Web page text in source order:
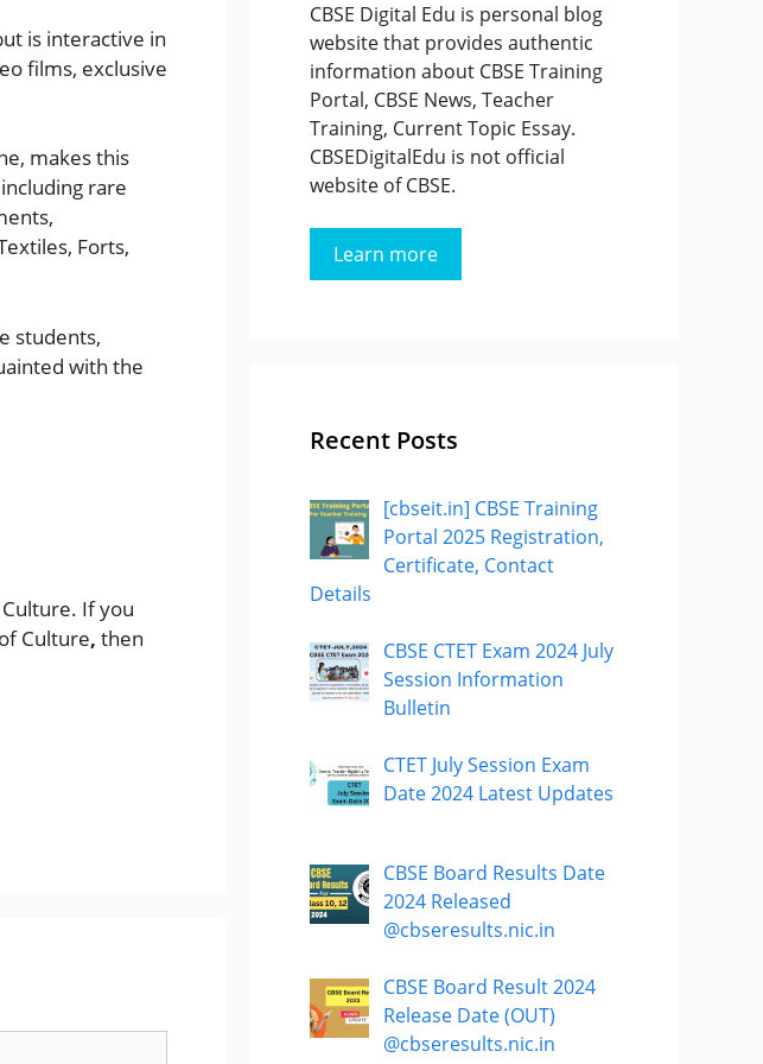
is interactive in
films, exclusive
makes this
rare
Forts,
students,
with the
If you
Culture, then
CBSE Digital Edu is personal blog
website that provides authentic
information about CBSE Training
Portal, CBSE News, Teacher
Training, Current Topic Essay.
CBSEDigitalEdu is not official
website of CBSE.
Learn more
Recent Posts
[cbseit.in] CBSE Training
Portal 2025 Registration,
Certificate, Contact
Details
CBSE CTET Exam 2024 July
Session Information
Bulletin
CTET July Session Exam
Date 2024 Latest Updates
CBSE Board Results Date
2024 Released
@cbseresults.nic.in
CBSE Board Result 2024
Release Date (OUT)
@cbseresults.nic.in